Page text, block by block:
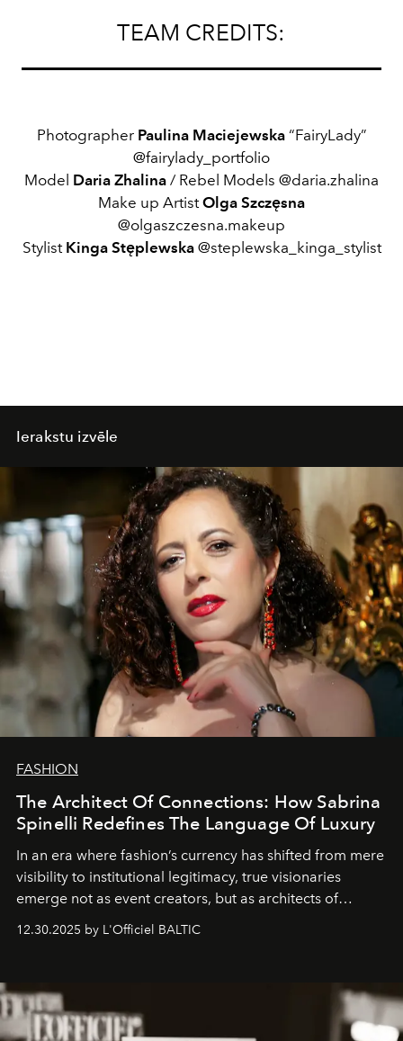
TEAM CREDITS:
Photographer Paulina Maciejewska“FairyLady”
@fairylady_portfolio
Model Daria Zhalina / Rebel Models @daria.zhalina
Make up ArtistOlga Szczęsna
@olgaszczesna.makeup
Stylist Kinga Stęplewska@steplewska_kinga_stylist
Ierakstu izvēle
FASHION
The Architect Of Connections: How Sabrina
Spinelli Redefines The Language Of Luxury
In an era where fashion’s currency has shifted from mere
visibility to institutional legitimacy, true visionaries
emerge not as event creators, but as architects of
ecosystems.
Sabrina Spinelli
brand strategist with three decades of mastery in luxury,
framework where creativity, commerce, and culture
converge with surgical precision.
12.30.2025 by L'Officiel BALTIC